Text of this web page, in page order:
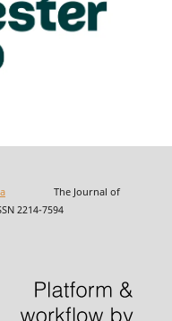
The Journal of
2214-7594